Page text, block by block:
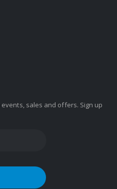
sales and offers. Sign up